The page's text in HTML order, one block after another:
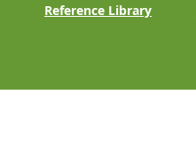
Reference Library